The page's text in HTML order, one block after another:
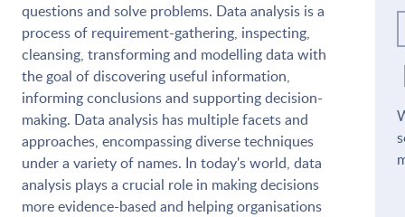
questions and solve problems. Data analysis is a
process of requirement-gathering, inspecting,
cleansing, transforming and modelling data with
the goal of discovering useful information,
informing conclusions and supporting decision-
making. Data analysis has multiple facets and
approaches, encompassing diverse techniques
under a variety of names. In today's world, data
analysis plays a crucial role in making decisions
more evidence-based and helping organisations